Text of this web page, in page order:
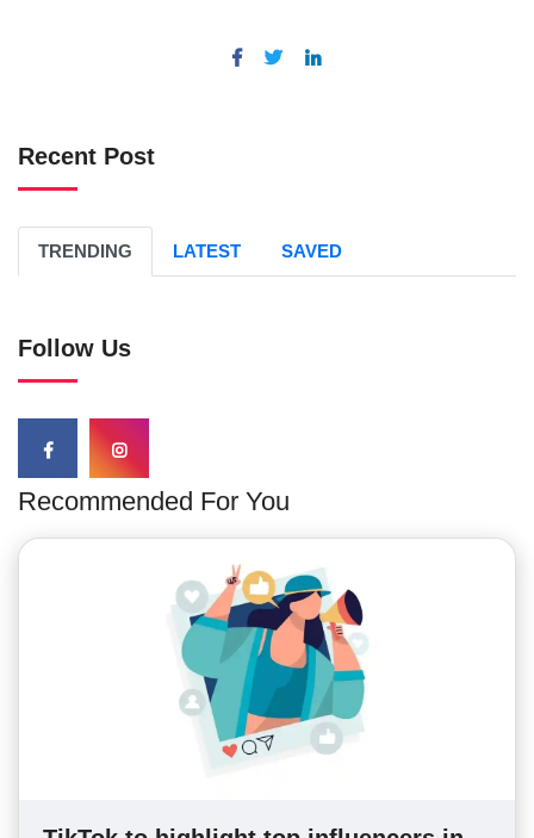
Recent Post
TRENDING LATEST SAVED
Follow Us
Recommended For You